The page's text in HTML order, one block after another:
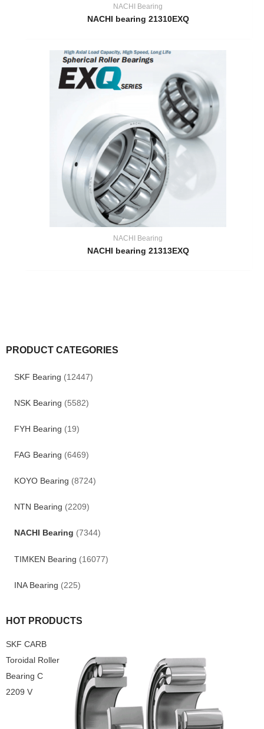
PRODUCT CATEGORIES
SKF Bearing (12447)
NSK Bearing (5582)
FYH Bearing (19)
FAG Bearing (6469)
KOYO Bearing (8724)
NTN Bearing (2209)
NACHI Bearing (7344)
TIMKEN Bearing (16077)
INA Bearing (225)
HOT PRODUCTS
SKF CARB
Toroidal Roller
Bearing C
2209 V
NACHI Bearing
NACHI bearing 21310EXQ
NACHI Bearing
NACHI bearing 21313EXQ